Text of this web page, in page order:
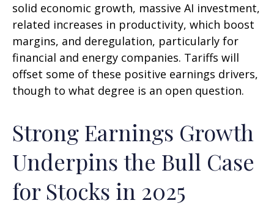
solid economic growth, massive AI investment,
related increases in productivity, which boost
margins, and deregulation, particularly for
financial and energy companies. Tariffs will
offset some of these positive earnings drivers,
though to what degree is an open question.
Strong Earnings Growth
Underpins the Bull Case
for Stocks in 2025